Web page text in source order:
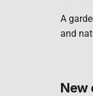
A
and
New